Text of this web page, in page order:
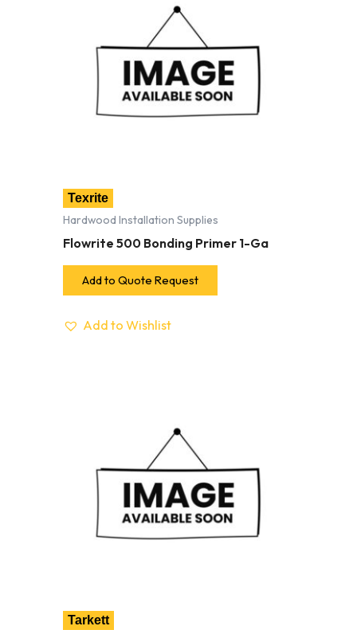
Texrite
Hardwood Installation Supplies
Flowrite 500 Bonding Primer 1-Ga
Add to Quote Request
Add to Wishlist
Tarkett